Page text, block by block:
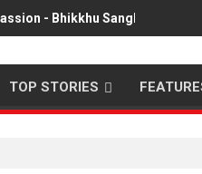
- Bhikkhu Sanghasena'
TOP STORIES